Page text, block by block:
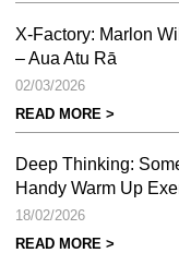
X-Factory: Marlon
– Aua Atu Rā
02/03/2026
READ MORE >
Deep Thinking:
Handy Warm Up
18/02/2026
READ MORE >